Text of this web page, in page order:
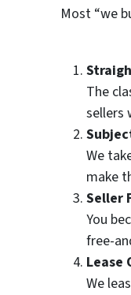
Most “we
The
sellers
We
make
Seller
You
free-
Lease
We